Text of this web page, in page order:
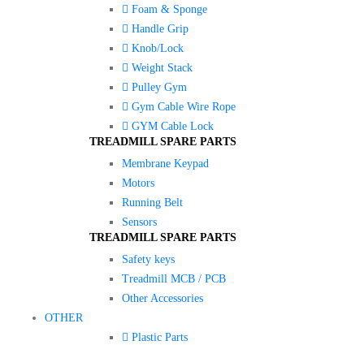
Foam & Sponge
Handle Grip
Knob/Lock
Weight Stack
Pulley Gym
Gym Cable Wire Rope
GYM Cable Lock
TREADMILL SPARE PARTS
Membrane Keypad
Motors
Running Belt
Sensors
TREADMILL SPARE PARTS
Safety keys
Treadmill MCB / PCB
Other Accessories
OTHER
Plastic Parts